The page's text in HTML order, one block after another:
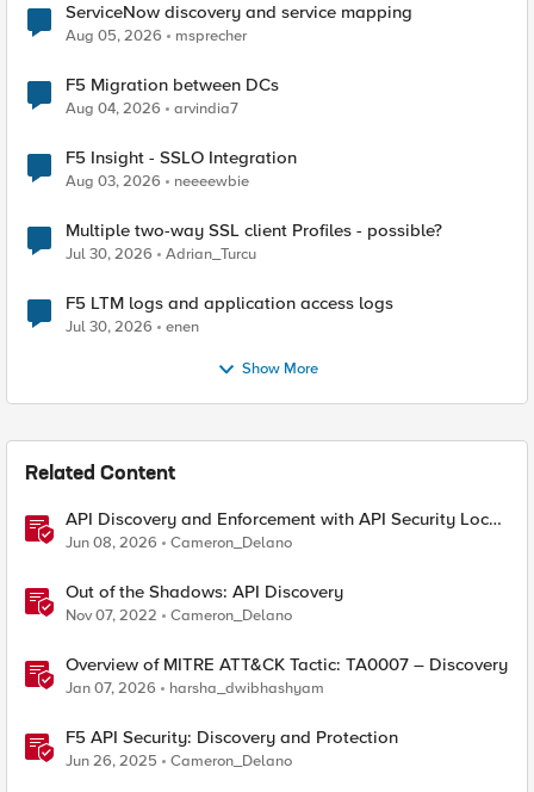
ServiceNow discovery and service mapping
Aug 05, 2026 msprecher
F5 Migration between DCs
Aug 04, 2026 arvindia7
F5 Insight - SSLO Integration
Aug 03, 2026 neeeewbie
Multiple two-way SSL client Profiles - possible?
Jul 30, 2026 Adrian_Turcu
F5 LTM logs and application access logs
Jul 30, 2026 enen
Show More
Related Content
API Discovery and Enforcement with API Security Local
Edition
Jun 08, 2026 Cameron_Delano
Out of the Shadows: API Discovery
Nov 07, 2022 Cameron_Delano
Overview of MITRE ATT&CK Tactic: TA0007 – Discovery
Jan 07, 2026 harsha_dwibhashyam
F5 API Security: Discovery and Protection
Jun 26, 2025 Cameron_Delano